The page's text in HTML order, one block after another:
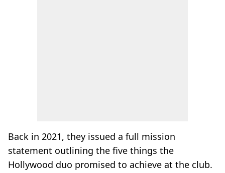
Back in 2021, they issued a full mission
statement outlining the five things the
Hollywood duo promised to achieve at the club.